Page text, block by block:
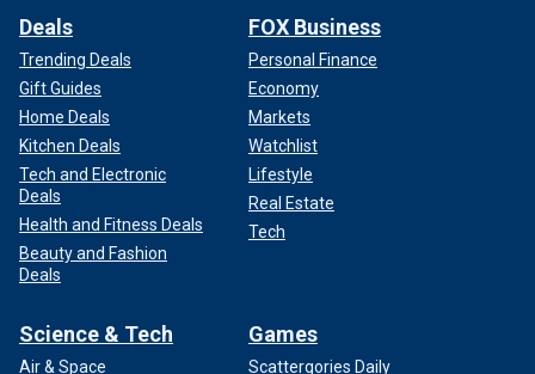
Deals
Trending Deals
Gift Guides
Home Deals
Kitchen Deals
Tech and Electronic
Deals
Health and Fitness Deals
Beauty and Fashion
Deals
FOX Business
Personal Finance
Economy
Markets
Watchlist
Lifestyle
Real Estate
Tech
Science & Tech
Air & Space
Games
Scattergories Daily